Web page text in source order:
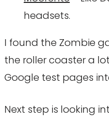
headsets.
I found the Zombie
the roller coaster a
Google test pages
Next step is looking